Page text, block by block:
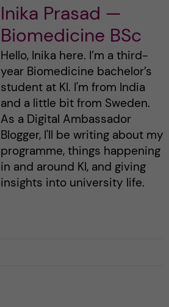
Inika Prasad —
Biomedicine BSc
Hello, Inika here. I’m a third-
year Biomedicine bachelor’s
student at KI. I'm from India
and a little bit from Sweden.
As a Digital Ambassador
Blogger, I'll be writing about my
programme, things happening
in and around KI, and giving
insights into university life.